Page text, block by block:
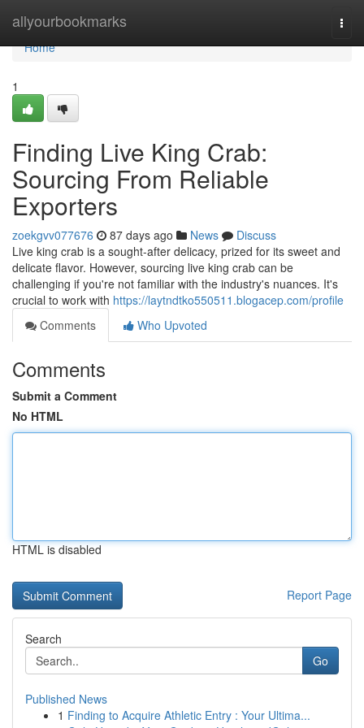
allyourbookmarks
Home
Home
1
Finding Live King Crab:
Sourcing From Reliable
Exporters
zoekgvv077676 87 days ago News
Discuss
Live king crab is a sought-after delicacy, prized for its sweet and
delicate flavor. However, sourcing live king crab can be
challenging if you're not familiar with the industry's nuances. It's
crucial to work with https://laytndtko550511.blogacep.com/profile
Comments
Who Upvoted
Comments
Submit a Comment
No HTML
HTML is disabled
Report Page
Search
Go
Published News
1 Finding to Acquire Athletic Entry : Your Ultima...